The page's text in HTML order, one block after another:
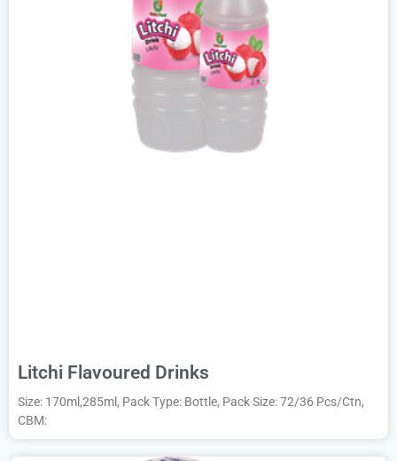
Litchi Flavoured Drinks
Size: 170ml,285ml, Pack Type: Bottle, Pack Size: 72/36 Pcs/Ctn,
CBM: